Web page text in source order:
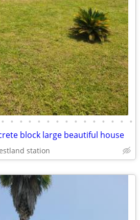
• • • • • • • • • • • • • • •
block large beautiful house
station